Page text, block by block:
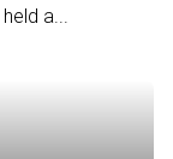
a...